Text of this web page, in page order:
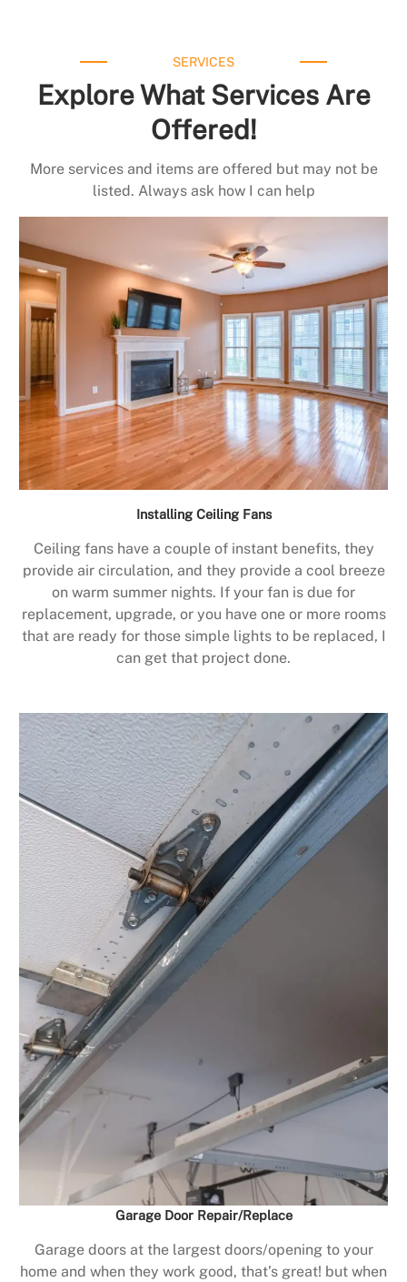
SERVICES
Explore What Services Are
Offered!
More services and items are offered but may not be
listed. Always ask how I can help
Installing Ceiling Fans
Ceiling fans have a couple of instant benefits, they
provide air circulation, and they provide a cool breeze
on warm summer nights. If your fan is due for
replacement, upgrade, or you have one or more rooms
that are ready for those simple lights to be replaced, I
can get that project done.
Garage Door Repair/Replace
Garage doors at the largest doors/opening to your
home and when they work good, that’s great! but when